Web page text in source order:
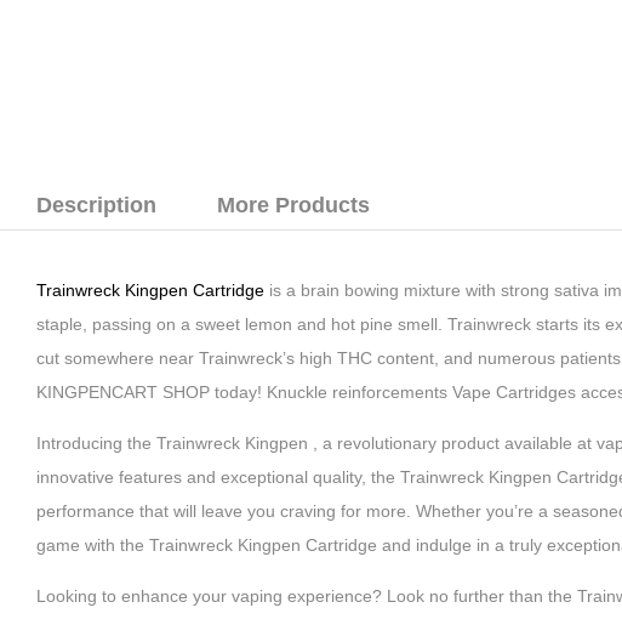
Description More Products
Trainwreck Kingpen Cartridge is a brain bowing mixture with strong sativa
staple, passing on a sweet lemon and hot pine smell. Trainwreck starts its
cut somewhere near Trainwreck’s high THC content, and numerous
KINGPENCART SHOP today! Knuckle reinforcements Vape Cartridges
Introducing the Trainwreck Kingpen , a revolutionary product available at
innovative features and exceptional quality, the Trainwreck Kingpen
performance that will leave you craving for more. Whether you’re a
game with the Trainwreck Kingpen Cartridge and indulge in a truly
Looking to enhance your vaping experience? Look no further than the